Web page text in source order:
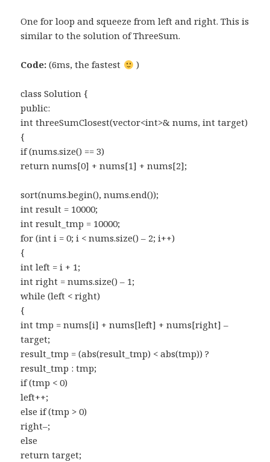
One for loop and squeeze from left and right. This is
similar to the solution of ThreeSum.
Code: (6ms, the fastest )
class Solution {
public:
int threeSumClosest(vector<int>& nums, int target)
{
if (nums.size() == 3)
return nums[0] + nums[1] + nums[2];
sort(nums.begin(), nums.end());
int result = 10000;
int result_tmp = 10000;
for (int i = 0; i < nums.size() – 2; i++)
{
int left = i + 1;
int right = nums.size() – 1;
while (left < right)
{
int tmp = nums[i] + nums[left] + nums[right] –
target;
result_tmp = (abs(result_tmp) < abs(tmp)) ?
result_tmp : tmp;
if (tmp < 0)
left++;
else if (tmp > 0)
right–;
else
return target;